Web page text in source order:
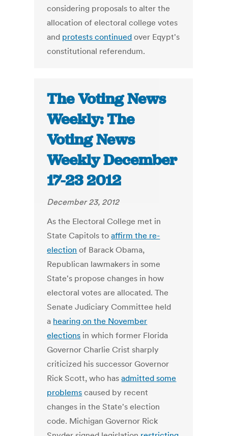
considering proposals to alter the
allocation of electoral college votes
and protests continued over Eqypt's
constitutional referendum.
The Voting News
Weekly: The
Voting News
Weekly December
17-23 2012
December 23, 2012
As the Electoral College met in
State Capitols toaffirm the re-
election of Barack Obama,
Republican lawmakers in some
State's propose changes in how
electoral votes are allocated. The
Senate Judiciary Committee held
a hearing on the November
elections in which former Florida
Governor Charlie Crist sharply
criticized his successor Governor
Rick Scott, who hasadmitted some
problems caused by recent
changes in the State's election
code. Michigan Governor Rick